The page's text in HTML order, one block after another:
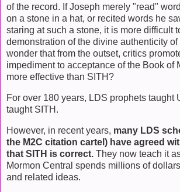
of the record. If Joseph merely "read"
on a stone in a hat, or recited words he
staring at such a stone, it is more difficult
demonstration of the divine authenticity of
wonder that from the outset, critics
impediment to acceptance of the Book of
more effective than SITH?
For over 180 years, LDS prophets taught
taught SITH.
However, in recent years, many LDS
the M2C citation cartel) have agreed
that SITH is correct. They now teach it
Mormon Central spends millions of
and related ideas.